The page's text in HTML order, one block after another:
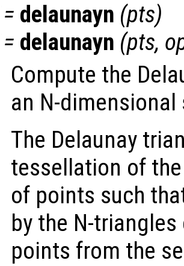
delaunayn (pts)
delaunayn (pts,
Compute the
an N-
The Delaunay
tessellation of
of points such
by the N-
points from the